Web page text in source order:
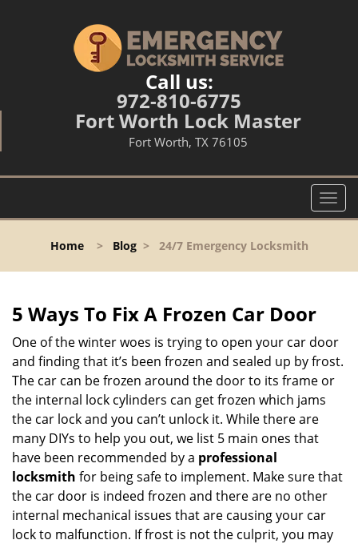
Call us:
972-810-6775
Fort Worth Lock Master
Fort Worth, TX 76105
T
o
l
v
i
g
Home> Blog> 24/7 Emergency Locksmith
5 Ways To Fix A Frozen Car Door
One of the winter woes is trying to open your car door
and finding that it’s been frozen and sealed up by frost.
The car can be frozen around the door to its frame or
the internal lock cylinders can get frozen which jams
the car lock and you can’t unlock it. While there are
many DIYs to help you out, we list 5 main ones that
have been recommended by a professional
locksmith for being safe to implement. Make sure that
the car door is indeed frozen and there are no other
internal mechanical issues that are causing your car
lock to malfunction. If frost is not the culprit, you may